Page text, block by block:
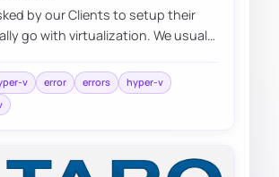
by our Clients to setup their
go with virtualization. We usually
v error errors
hyper-v